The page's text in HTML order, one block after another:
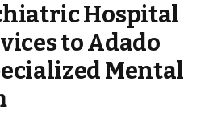
Hospital
to Adado
Mental